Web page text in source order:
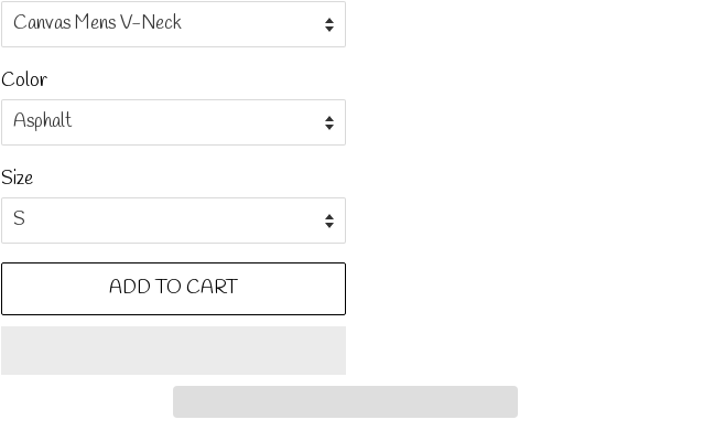
Color
Size
ADD TO CART